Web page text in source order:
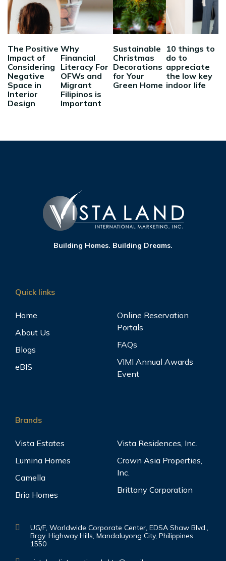
The Positive
Impact of
Considering
Negative
Space in
Interior
Design
Why
Financial
Literacy For
OFWs and
Migrant
Filipinos is
Important
Sustainable
Christmas
Decorations
for Your
Green Home
10 things to
do to
appreciate
the low key
indoor life
Building Homes. Building Dreams.
Quick links
Home
About Us
Blogs
eBIS
Online Reservation
Portals
FAQs
VIMI Annual Awards
Event
Brands
Vista Estates
Lumina Homes
Camella
Bria Homes
Vista Residences, Inc.
Crown Asia Properties,
Inc.
Brittany Corporation
UG/F, Worldwide Corporate Center, EDSA Shaw Blvd.,
Brgy. Highway Hills, Mandaluyong City, Philippines
1550